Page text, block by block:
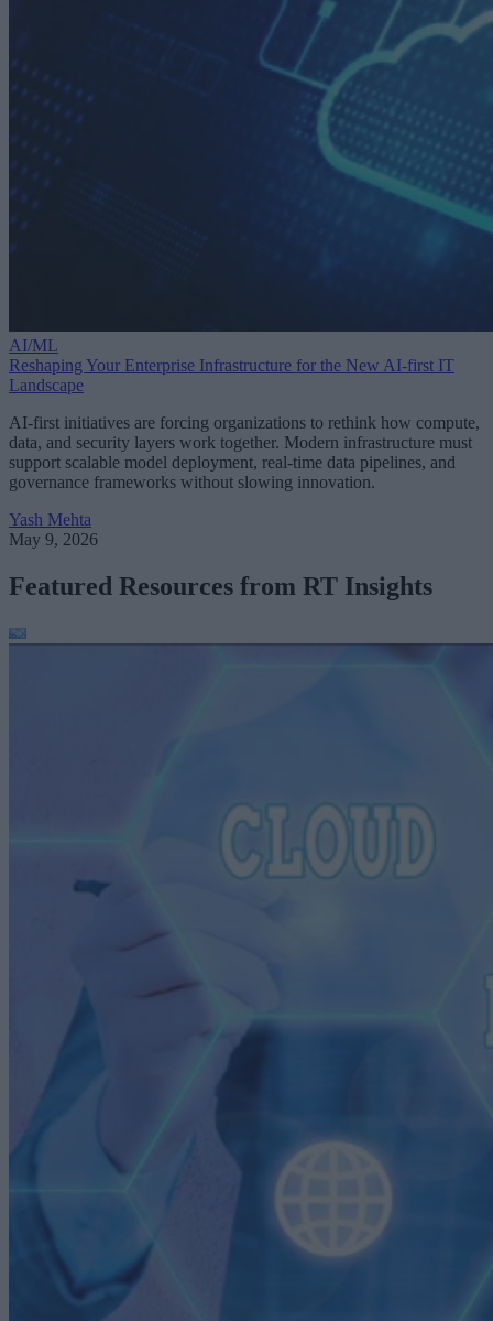
AI/ML
Reshaping Your Enterprise Infrastructure for the New AI-first IT
Landscape
AI-first initiatives are forcing organizations to rethink how compute,
data, and security layers work together. Modern infrastructure must
support scalable model deployment, real-time data pipelines, and
governance frameworks without slowing innovation.
Yash Mehta
May 9, 2026
Featured Resources from RT Insights